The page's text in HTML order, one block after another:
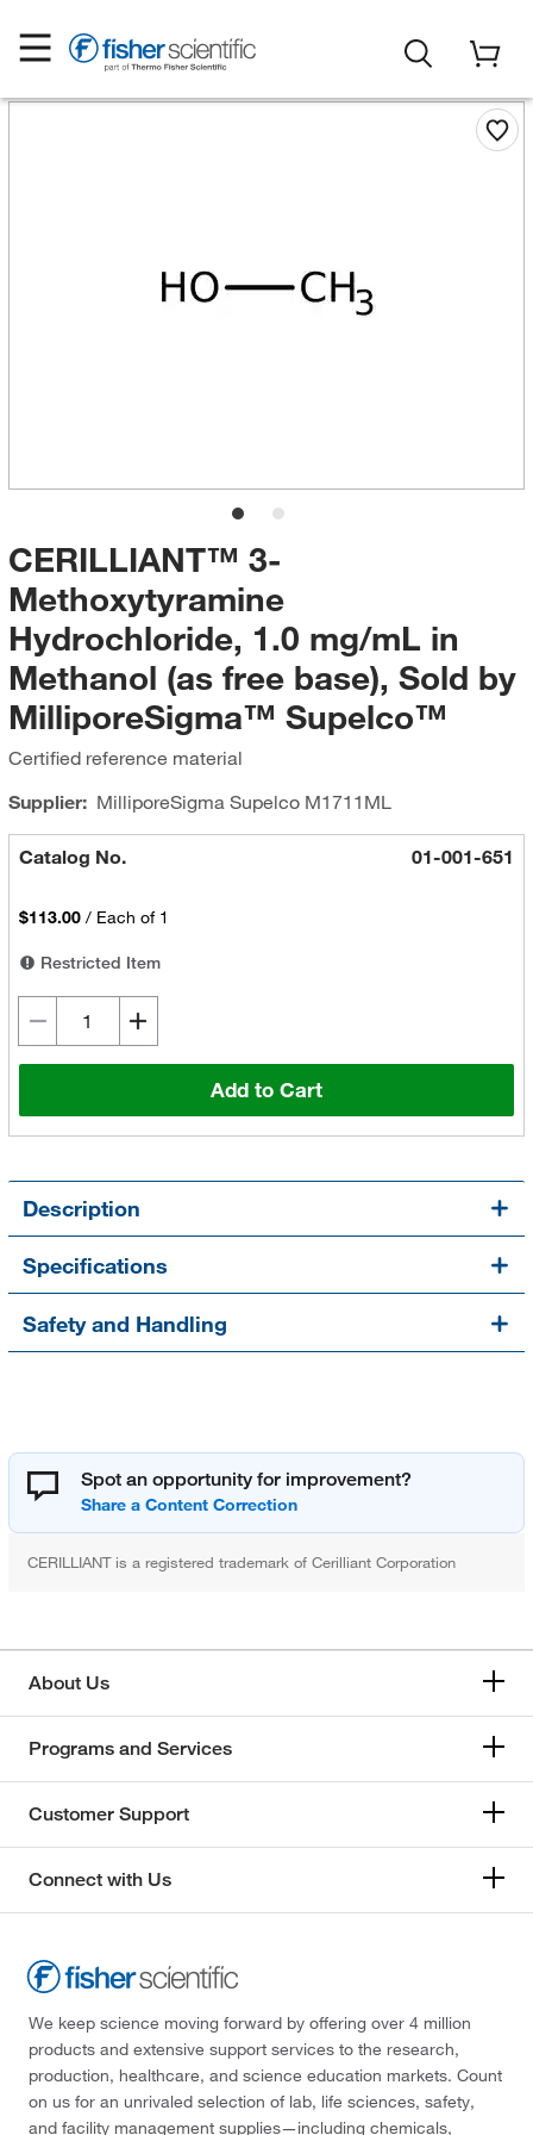
CERILLIANT™ 3-
Methoxytyramine
Hydrochloride, 1.0 mg/mL in
Methanol (as free base), Sold by
MilliporeSigma™ Supelco™
Certified reference material
Supplier: MilliporeSigma SupelcoM1711ML
Catalog No. 01-001-651
$113.00 / Each of 1
Restricted Item
Add to Cart
Description
Specifications
Safety and Handling
Spot an opportunity for improvement?
CERILLIANT is a registered trademark of Cerilliant Corporation
About Us
Programs and Services
Customer Support
Connect with Us
We keep science moving forward by offering over 4 million
products and extensive support services to the research,
production, healthcare, and science education markets. Count
on us for an unrivaled selection of lab, life sciences, safety,
and facility management supplies—including chemicals,